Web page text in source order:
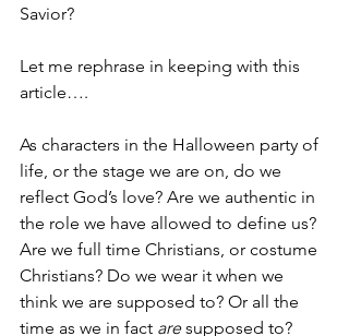
Savior?
Let me rephrase in keeping with this
article….
As characters in the Halloween party of
life, or the stage we are on, do we
reflect God’s love? Are we authentic in
the role we have allowed to define us?
Are we full time Christians, or costume
Christians? Do we wear it when we
think we are supposed to? Or all the
time as we in fact are supposed to?